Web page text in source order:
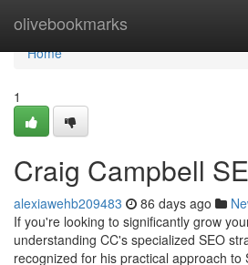
olivebookmarks
Home
Home
1
Craig Campbell
alexiawehb209483 86 days ago
If you're looking to significantly grow
understanding CC's specialized SEO
recognized for his practical approach to